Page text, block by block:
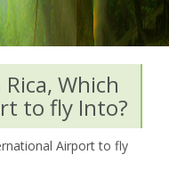
Which
to fly Into?
Airport to fly